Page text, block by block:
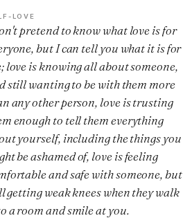
LOVE
pretend to know what love is for
but I can tell you what it is for
love is knowing all about someone,
still wanting to be with them more
any other person, love is trusting
enough to tell them everything
yourself, including the things you
be ashamed of, love is feeling
and safe with someone, but
getting weak knees when they walk
a room and smile at you.